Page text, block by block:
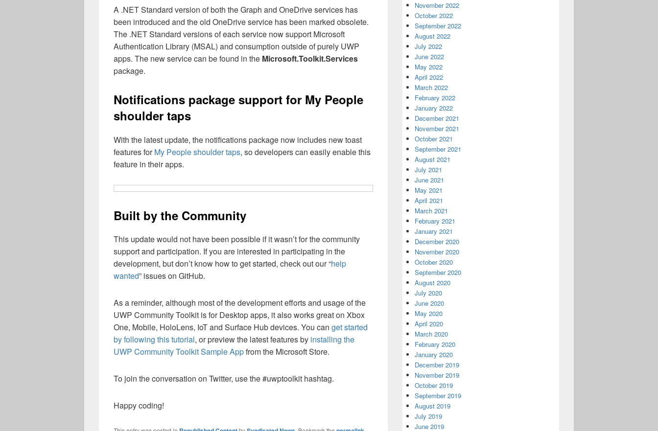
A .NET Standard version of both the Graph and OneDrive services has
been introduced and the old OneDrive service has been marked obsolete.
The .NET Standard versions of each service now support Microsoft
Authentication Library (MSAL) and consumption outside of purely UWP
apps. The new service can be found in the Microsoft.Toolkit.Services
package.
Notifications package support for My People
shoulder taps
With the latest update, the notifications package now includes new toast
features forMy People shoulder taps, so developers can easily enable this
feature in their apps.
Built by the Community
This update would not have been possible if it wasn’t for the community
support and participation. If you are interested in participating in the
development, but don’t know how to get started, check out our “help
wanted” issues on GitHub.
As a reminder, although most of the development efforts and usage of the
UWP Community Toolkit is for Desktop apps, it also works great on Xbox
One, Mobile, HoloLens, IoT and Surface Hub devices. You can get started
by following this tutorial, or preview the latest features by installing the
UWP Community Toolkit Sample Appfrom the Microsoft Store.
To join the conversation on Twitter, use the #uwptoolkit hashtag.
Happy coding!
November 2022
October 2022
September 2022
August 2022
July 2022
June 2022
May 2022
April 2022
March 2022
February 2022
January 2022
December 2021
November 2021
October 2021
September 2021
August 2021
July 2021
June 2021
May 2021
April 2021
March 2021
February 2021
January 2021
December 2020
November 2020
October 2020
September 2020
August 2020
July 2020
June 2020
May 2020
April 2020
March 2020
February 2020
January 2020
December 2019
November 2019
October 2019
September 2019
August 2019
July 2019
June 2019